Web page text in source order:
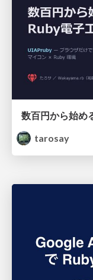
数百円から始め
tarosay